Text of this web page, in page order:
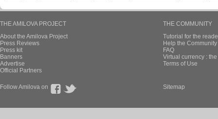
THE AMILOVA PROJECT
About the Amilova Project
Press Reviews
Press kit
Banners
Advertise
Official Partners
THE COMMUNITY
Tutorial for the
Help the
FAQ
Virtual currency :
Terms of Use
Follow Amilova on Sitemap